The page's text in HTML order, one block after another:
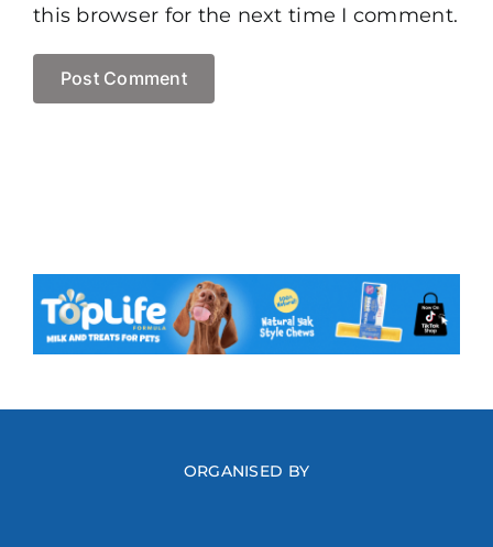
this browser for the next time I comment.
ORGANISED BY